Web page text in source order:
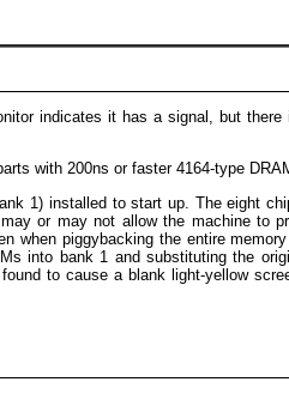
indicates it has a signal, but
with 200ns or faster 4164-type
1) installed to start up. The eight
or may not allow the machine to
piggybacking the entire
into bank 1 and substituting the
to cause a blank light-yellow